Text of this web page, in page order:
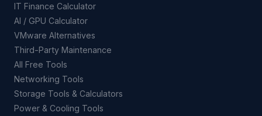
IT Finance Calculator
AI / GPU Calculator
VMware Alternatives
Third-Party Maintenance
All Free Tools
Networking Tools
Storage Tools & Calculators
Power & Cooling Tools